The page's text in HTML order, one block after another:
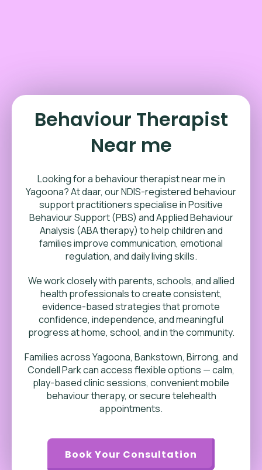
Behaviour Therapist
Near me
Looking for a behaviour therapist near me in
Yagoona? At daar, our NDIS-registered behaviour
support practitioners specialise in Positive
Behaviour Support (PBS) and Applied Behaviour
Analysis (ABA therapy) to help children and
families improve communication, emotional
regulation, and daily living skills.
We work closely with parents, schools, and allied
health professionals to create consistent,
evidence-based strategies that promote
confidence, independence, and meaningful
progress at home, school, and in the community.
Families across Yagoona, Bankstown, Birrong, and
Condell Park can access flexible options — calm,
play-based clinic sessions, convenient mobile
behaviour therapy, or secure telehealth
appointments.
Book Your Consultation